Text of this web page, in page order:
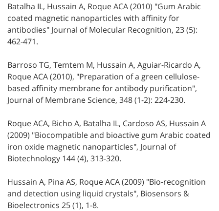
Batalha IL, Hussain A, Roque ACA (2010) "Gum Arabic
coated magnetic nanoparticles with affinity for
antibodies" Journal of Molecular Recognition, 23 (5):
462-471.
Barroso TG, Temtem M, Hussain A, Aguiar-Ricardo A,
Roque ACA (2010), "Preparation of a green cellulose-
based affinity membrane for antibody purification",
Journal of Membrane Science, 348 (1-2): 224-230.
Roque ACA, Bicho A, Batalha IL, Cardoso AS, Hussain A
(2009) "Biocompatible and bioactive gum Arabic coated
iron oxide magnetic nanoparticles", Journal of
Biotechnology 144 (4), 313-320.
Hussain A, Pina AS, Roque ACA (2009) "Bio-recognition
and detection using liquid crystals", Biosensors &
Bioelectronics 25 (1), 1-8.